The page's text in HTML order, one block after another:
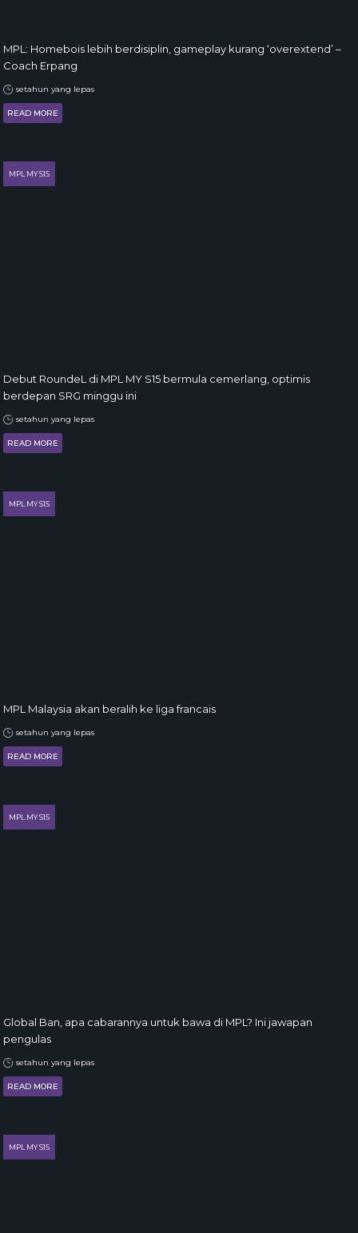
MPL: Homebois lebih berdisiplin, gameplay kurang ‘overextend’ –
Coach Erpang
setahun yang lepas
READ MORE
MPL MY S15
Debut RoundeL di MPL MY S15 bermula cemerlang, optimis
berdepan SRG minggu ini
setahun yang lepas
READ MORE
MPL MY S15
MPL Malaysia akan beralih ke liga francais
setahun yang lepas
READ MORE
MPL MY S15
Global Ban, apa cabarannya untuk bawa di MPL? Ini jawapan
pengulas
setahun yang lepas
READ MORE
MPL MY S15